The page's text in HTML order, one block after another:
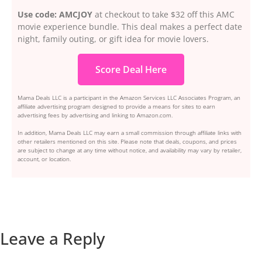
Use code: AMCJOY at checkout to take $32 off this AMC
movie experience bundle. This deal makes a perfect date
night, family outing, or gift idea for movie lovers.
Score Deal Here
Mama Deals LLC is a participant in the Amazon Services LLC Associates Program, an
affiliate advertising program designed to provide a means for sites to earn
advertising fees by advertising and linking to Amazon.com.
In addition, Mama Deals LLC may earn a small commission through affiliate links with
other retailers mentioned on this site. Please note that deals, coupons, and prices
are subject to change at any time without notice, and availability may vary by retailer,
account, or location.
Leave a Reply